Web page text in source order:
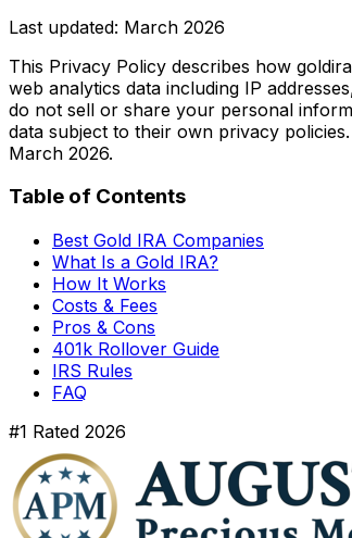
Last updated: March 2026
This Privacy Policy describes how
web analytics data including IP
do not sell or share your personal
data subject to their own privacy
March 2026.
Table of Contents
Best Gold IRA Companies
What Is a Gold IRA?
How It Works
Costs & Fees
Pros & Cons
401k Rollover Guide
IRS Rules
FAQ
#1 Rated 2026